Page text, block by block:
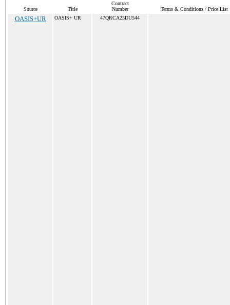
Source Title
Contract
Number
Terms & Conditions / Price List
OASIS+UR OASIS+ UR 47QRCA25DU544